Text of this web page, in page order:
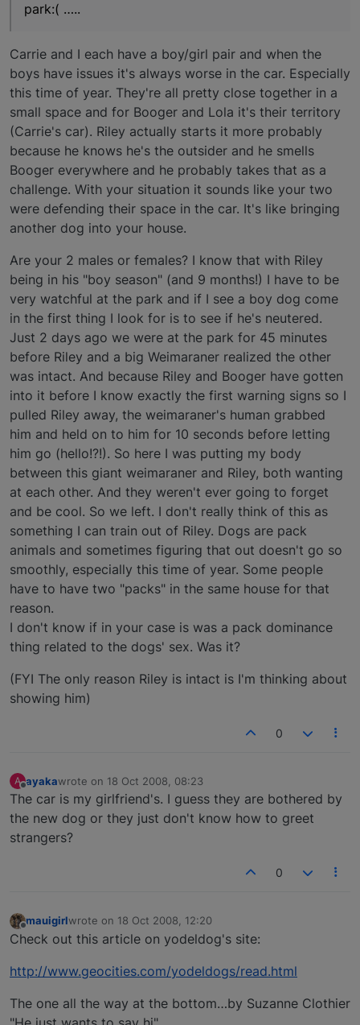
park:( …..
Carrie and I each have a boy/girl pair and when the
boys have issues it's always worse in the car. Especially
this time of year. They're all pretty close together in a
small space and for Booger and Lola it's their territory
(Carrie's car). Riley actually starts it more probably
because he knows he's the outsider and he smells
Booger everywhere and he probably takes that as a
challenge. With your situation it sounds like your two
were defending their space in the car. It's like bringing
another dog into your house.
Are your 2 males or females? I know that with Riley
being in his "boy season" (and 9 months!) I have to be
very watchful at the park and if I see a boy dog come
in the first thing I look for is to see if he's neutered.
Just 2 days ago we were at the park for 45 minutes
before Riley and a big Weimaraner realized the other
was intact. And because Riley and Booger have gotten
into it before I know exactly the first warning signs so I
pulled Riley away, the weimaraner's human grabbed
him and held on to him for 10 seconds before letting
him go (hello!?!). So here I was putting my body
between this giant weimaraner and Riley, both wanting
at each other. And they weren't ever going to forget
and be cool. So we left. I don't really think of this as
something I can train out of Riley. Dogs are pack
animals and sometimes figuring that out doesn't go so
smoothly, especially this time of year. Some people
have to have two "packs" in the same house for that
reason.
I don't know if in your case is was a pack dominance
thing related to the dogs' sex. Was it?
(FYI The only reason Riley is intact is I'm thinking about
showing him)
0
A ayakawrote on 18 Oct 2008, 08:23
last edited by
The car is my girlfriend's. I guess they are bothered by
the new dog or they just don't know how to greet
strangers?
0
Offline
mauigirlwrote on 18 Oct 2008, 12:20
last edited by
Check out this article on yodeldog's site:
http://www.geocities.com/yodeldogs/read.html
The one all the way at the bottom…by Suzanne Clothier